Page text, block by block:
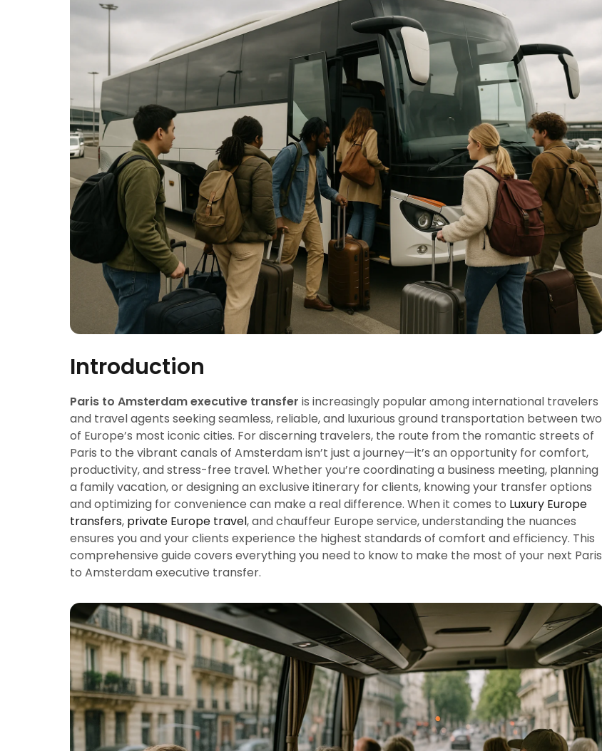
Introduction
Paris to Amsterdam executive transfer is increasingly popular among international travelers
and travel agents seeking seamless, reliable, and luxurious ground transportation between two
of Europe’s most iconic cities. For discerning travelers, the route from the romantic streets of
Paris to the vibrant canals of Amsterdam isn’t just a journey—it’s an opportunity for comfort,
productivity, and stress-free travel. Whether you’re coordinating a business meeting, planning
a family vacation, or designing an exclusive itinerary for clients, knowing your transfer options
and optimizing for convenience can make a real difference. When it comes to Luxury Europe
transfers, private Europe travel, and chauffeur Europe service, understanding the nuances
ensures you and your clients experience the highest standards of comfort and efficiency. This
comprehensive guide covers everything you need to know to make the most of your next Paris
to Amsterdam executive transfer.